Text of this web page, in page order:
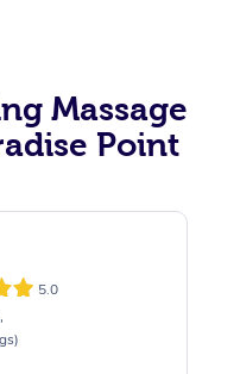
Massage
Point
5.0